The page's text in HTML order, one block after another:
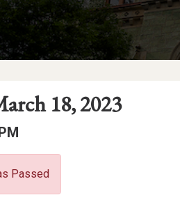
18, 2023
Passed